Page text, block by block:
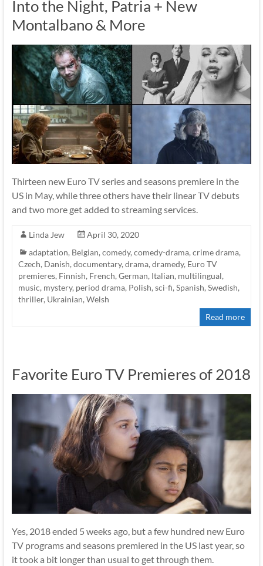
Into the Night, Patria + New
Montalbano & More
Thirteen new Euro TV series and seasons premiere in the
US in May, while three others have their linear TV debuts
and two more get added to streaming services.
Linda Jew
April 30, 2020
adaptation, Belgian, comedy, comedy-drama, crime drama,
Czech, Danish, documentary, drama, dramedy, Euro TV
premieres, Finnish, French, German, Italian, multilingual,
music, mystery, period drama, Polish, sci-fi, Spanish, Swedish,
thriller, Ukrainian, Welsh
Read more
Favorite Euro TV Premieres of 2018
Yes, 2018 ended 5 weeks ago, but a few hundred new Euro
TV programs and seasons premiered in the US last year, so
it took a bit longer than usual to get through them.